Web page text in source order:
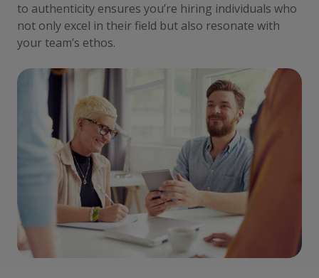
to authenticity ensures you’re hiring individuals who
not only excel in their field but also resonate with
your team’s ethos.